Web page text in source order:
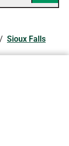
/ Sioux Falls